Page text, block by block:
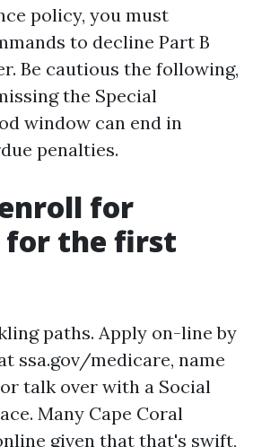
policy, you must
to decline Part B
Be cautious the following,
the Special
window can end in
penalties.
for
for the first
paths. Apply on-line by
ssa.gov/medicare, name
talk over with a Social
Many Cape Coral
given that that's swift,